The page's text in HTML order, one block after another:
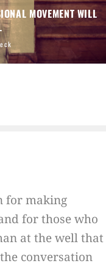
MOVEMENT WILL
for making
for those who
at the well that
conversation